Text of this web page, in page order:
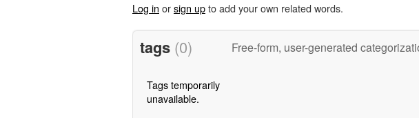
Log in orsign upto add your own related words.
tags (0) Free-form, user-generated
Tags temporarily
unavailable.